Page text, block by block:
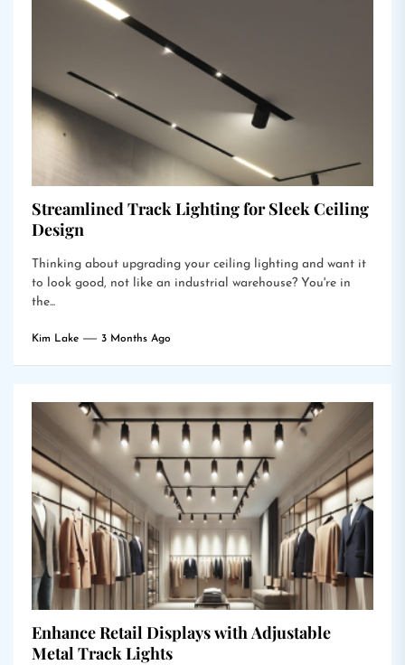
Streamlined Track Lighting for Sleek Ceiling
Design
Thinking about upgrading your ceiling lighting and want it
to look good, not like an industrial warehouse? You're in
the...
Kim Lake 3 Months Ago
Enhance Retail Displays with Adjustable
Metal Track Lights